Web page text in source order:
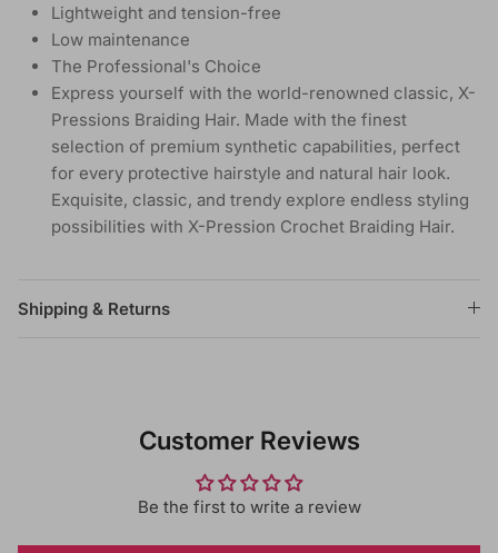
Lightweight and tension-free
Low maintenance
The Professional's Choice
Express yourself with the world-renowned classic, X-
Pressions Braiding Hair. Made with the finest
selection of premium synthetic capabilities, perfect
for every protective hairstyle and natural hair look.
Exquisite, classic, and trendy explore endless styling
possibilities with X-Pression Crochet Braiding Hair.
Shipping & Returns
Customer Reviews
Be the first to write a review